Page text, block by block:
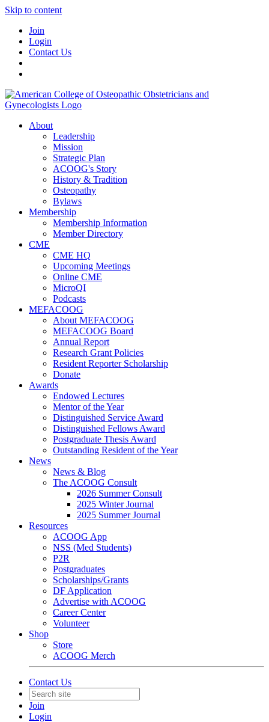
Skip to content
Join
Login
Contact Us
About
Leadership
Mission
Strategic Plan
ACOOG's Story
History & Tradition
Osteopathy
Bylaws
Membership
Membership Information
Member Directory
CME
CME HQ
Upcoming Meetings
Online CME
MicroQI
Podcasts
MEFACOOG
About MEFACOOG
MEFACOOG Board
Annual Report
Research Grant Policies
Resident Reporter Scholarship
Donate
Awards
Endowed Lectures
Mentor of the Year
Distinguished Service Award
Distinguished Fellows Award
Postgraduate Thesis Award
Outstanding Resident of the Year
News
News & Blog
The ACOOG Consult
2026 Summer Consult
2025 Winter Journal
2025 Summer Journal
Resources
ACOOG App
NSS (Med Students)
P2R
Postgraduates
Scholarships/Grants
DF Application
Advertise with ACOOG
Career Center
Volunteer
Shop
Store
ACOOG Merch
Contact Us
Join
Login